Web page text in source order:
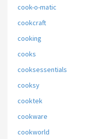
cook-o-matic
cookcraft
cooking
cooks
cooksessentials
cooksy
cooktek
cookware
cookworld